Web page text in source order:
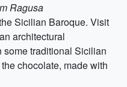
Ragusa
Sicilian Baroque. Visit
architectural
some traditional Sicilian
chocolate, made with